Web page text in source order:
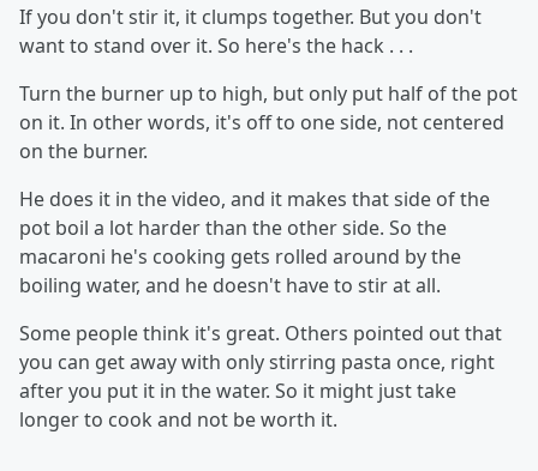
If you don't stir it, it clumps together. But you don't
want to stand over it. So here's the hack . . .
Turn the burner up to high, but only put half of the pot
on it. In other words, it's off to one side, not centered
on the burner.
He does it in the video, and it makes that side of the
pot boil a lot harder than the other side. So the
macaroni he's cooking gets rolled around by the
boiling water, and he doesn't have to stir at all.
Some people think it's great. Others pointed out that
you can get away with only stirring pasta once, right
after you put it in the water. So it might just take
longer to cook and not be worth it.